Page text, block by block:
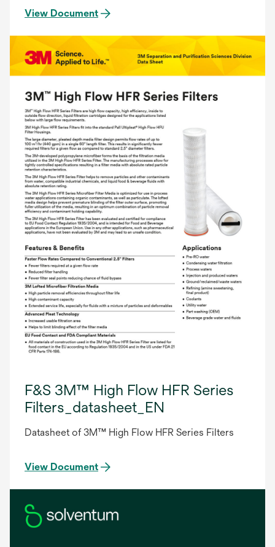
View Document
F&S 3M™ High Flow HFR Series
Filters_datasheet_EN
Datasheet of 3M™ High Flow HFR Series Filters
View Document